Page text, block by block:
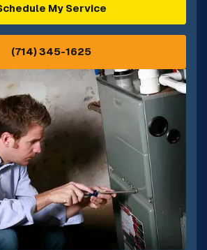
My Service
(714) 345-1625